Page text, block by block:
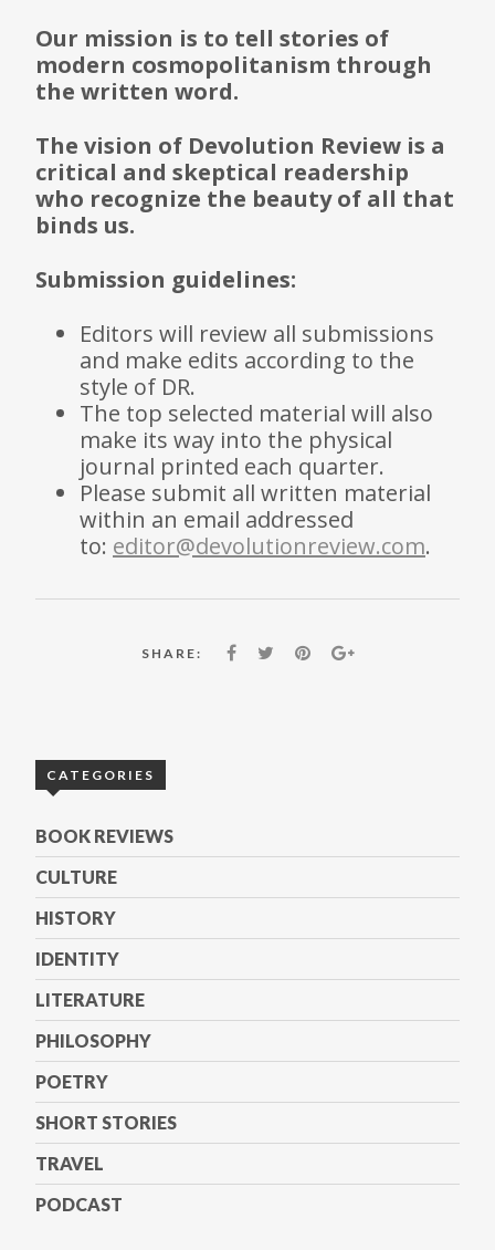
Our mission is to tell stories of
modern cosmopolitanism through
the written word.
The vision of Devolution Review is a
critical and skeptical readership
who recognize the beauty of all that
binds us.
Submission guidelines:
Editors will review all submissions
and make edits according to the
style of DR.
The top selected material will also
make its way into the physical
journal printed each quarter.
Please submit all written material
within an email addressed
to: editor@devolutionreview.com.
SHARE:
CATEGORIES
BOOK REVIEWS
CULTURE
HISTORY
IDENTITY
LITERATURE
PHILOSOPHY
POETRY
SHORT STORIES
TRAVEL
PODCAST